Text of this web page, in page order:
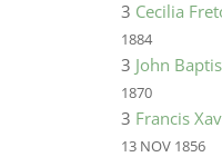
3 Cecilia
1884
3 John
1870
3 Francis
13 NOV 1856